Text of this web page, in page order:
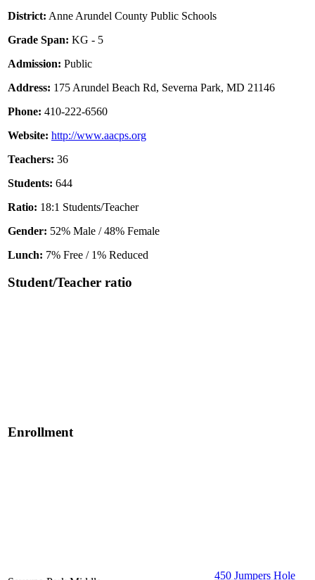
District: Anne Arundel County Public Schools
Grade Span: KG - 5
Admission: Public
Address: 175 Arundel Beach Rd, Severna Park, MD 21146
Phone: 410-222-6560
Website: http://www.aacps.org
Teachers: 36
Students: 644
Ratio: 18:1 Students/Teacher
Gender: 52% Male / 48% Female
Lunch: 7% Free / 1% Reduced
Student/Teacher ratio
Enrollment
450 Jumpers Hole